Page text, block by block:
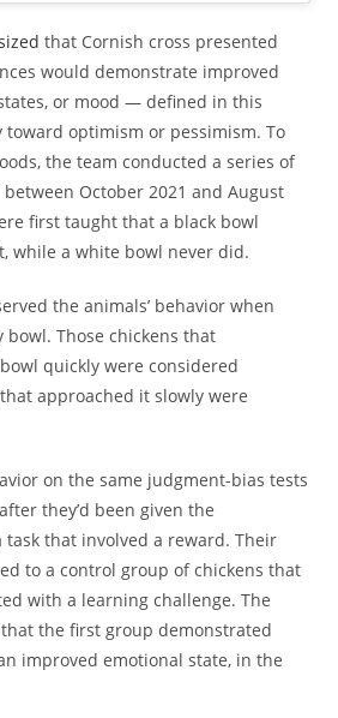
that Cornish cross presented
would demonstrate improved
or mood — defined in this
toward optimism or pessimism. To
the team conducted a series of
October 2021 and August
first taught that a black bowl
while a white bowl never did.
the animals’ behavior when
Those chickens that
quickly were considered
approached it slowly were
on the same judgment-bias tests
they’d been given the
that involved a reward. Their
to a control group of chickens that
with a learning challenge. The
the first group demonstrated
improved emotional state, in the